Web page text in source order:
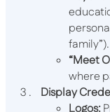
“Meet
where
Display